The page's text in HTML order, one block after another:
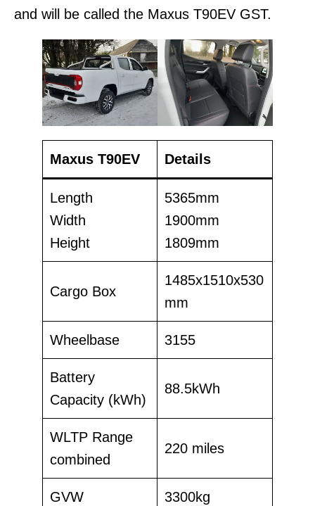
and will be called the Maxus T90EV GST.
Maxus T90EV Details
Length
Width
Height
5365mm
1900mm
1809mm
Cargo Box
1485x1510x530
mm
Wheelbase 3155
Battery
Capacity (kWh)
88.5kWh
WLTP Range
combined
220 miles
GVW 3300kg